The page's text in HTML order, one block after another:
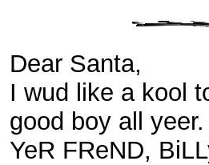
Dear Santa,
I wud like a kool
good boy all yeer.
YeR FReND,